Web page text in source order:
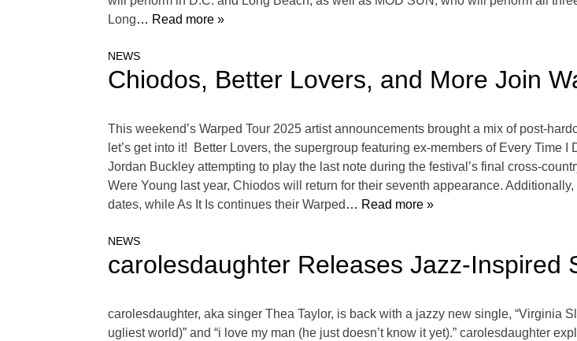
Long… Read more »
NEWS
Chiodos, Better Lovers, and More Join
This weekend’s Warped Tour 2025 artist announcements brought a mix of post-
let’s get into it! Better Lovers, the supergroup featuring ex-members of Every Time
Jordan Buckley attempting to play the last note during the festival’s final cross-
Were Young last year, Chiodos will return for their seventh appearance.
dates, while As It Is continues their Warped … Read more »
NEWS
carolesdaughter Releases Jazz-Inspired
carolesdaughter, aka singer Thea Taylor, is back with a jazzy new single, “Virginia
ugliest world)” and “i love my man (he just doesn’t know it yet).” carolesdaughter